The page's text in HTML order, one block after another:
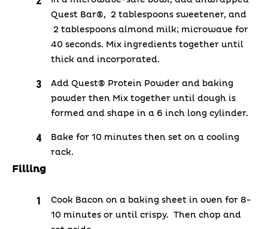
Quest Bar®, 2 tablespoons sweetener, and
2 tablespoons almond milk; microwave for
40 seconds. Mix ingredients together until
thick and incorporated.
Add Quest® Protein Powder and baking
powder then Mix together until dough is
formed and shape in a 6 inch long cylinder.
Bake for 10 minutes then set on a cooling
rack.
Filling
Cook Bacon on a baking sheet in oven for 8-
10 minutes or until crispy. Then chop and